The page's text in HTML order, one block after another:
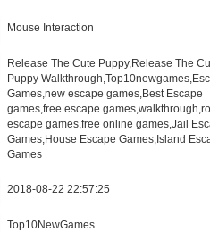
Mouse Interaction
Release The Cute Puppy,Release The
Puppy
Games,new escape games,Best Escape
games,free escape
escape games,free online games,Jail
Games,House Escape Games,Island
Games
2018-08-22 22:57:25
Top10NewGames